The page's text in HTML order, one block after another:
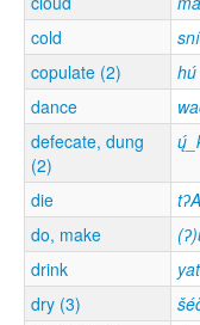
cold
sní
copulate (2)
hú
dance
defecate, dung
(2)
die
do, make
drink
dry (3)